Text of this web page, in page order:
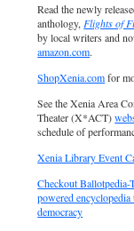
Read the newly
anthology, Flights of
by local writers and
amazon.com.
ShopXenia.comfor
See the Xenia Area
Theater (X*ACT)
schedule of
Xenia Library Event
Checkout Ballotpedia-
powered encyclopedia
democracy